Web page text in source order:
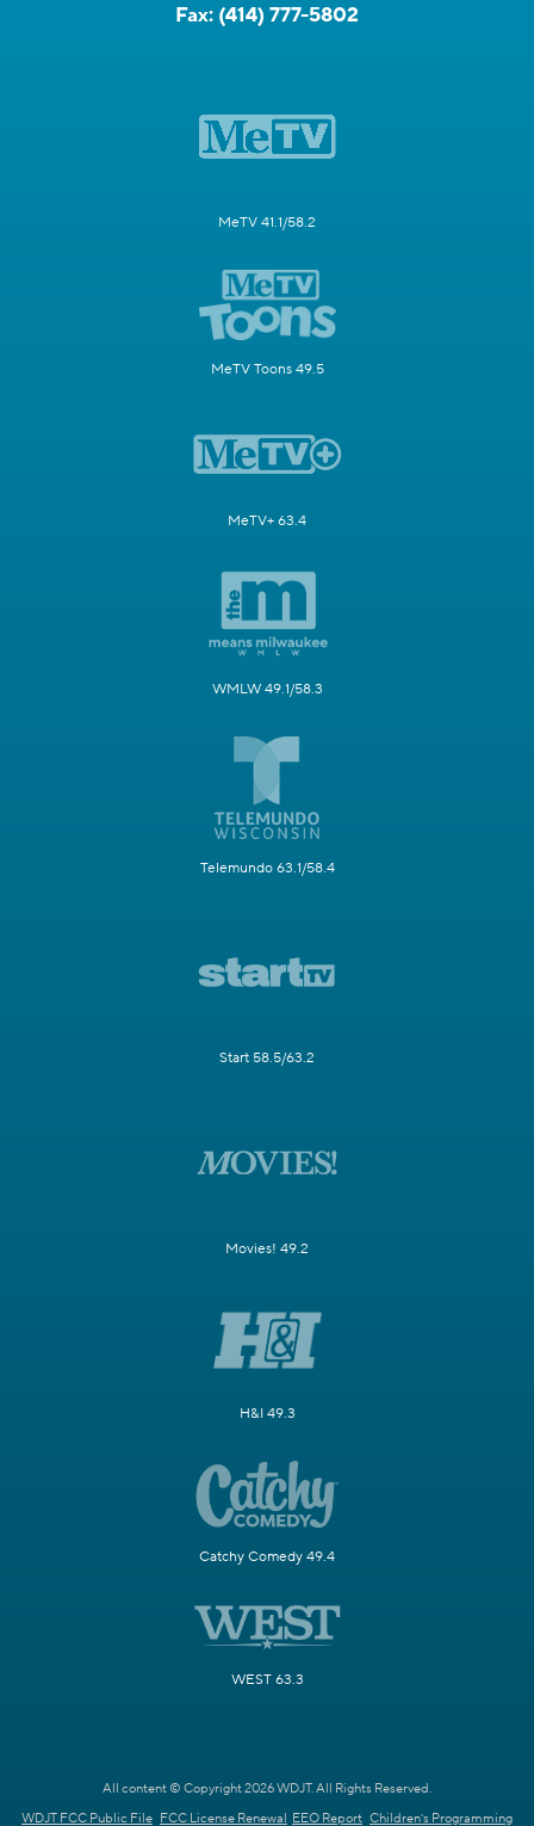
Fax: (414) 777-5802
MeTV 41.1/58.2
MeTV Toons 49.5
MeTV+ 63.4
WMLW 49.1/58.3
Telemundo 63.1/58.4
Start 58.5/63.2
Movies! 49.2
H&I 49.3
Catchy Comedy 49.4
WEST 63.3
All content © Copyright 2026 WDJT. All Rights Reserved.
WDJT FCC Public File FCC License Renewal EEO Report Children's Programming